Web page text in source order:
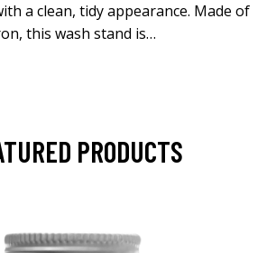
a clean, tidy appearance. Made of
this wash stand is…
PRODUCTS